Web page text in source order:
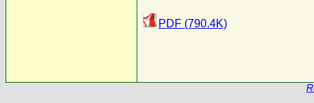
PDF (790.4K)